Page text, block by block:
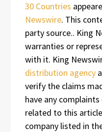
30 Countries
Newswire. This
party source.. King
warranties or
with it. King
distribution agency
verify the claims
have any
related to this
company listed in